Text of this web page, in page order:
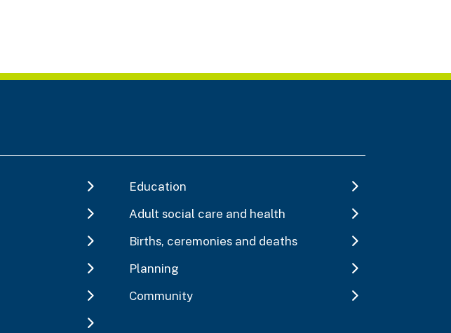
Education
Adult social care and health
Births, ceremonies and deaths
Planning
Community